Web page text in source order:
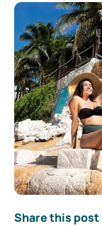
Share this post